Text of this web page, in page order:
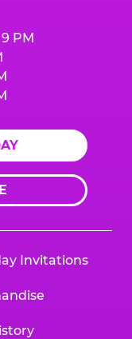
9 PM
Invitations